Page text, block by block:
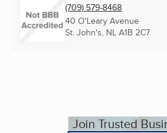
(709) 579-8468
40 O'Leary Avenue
St. John's, NL A1B 2C7
Join Trusted